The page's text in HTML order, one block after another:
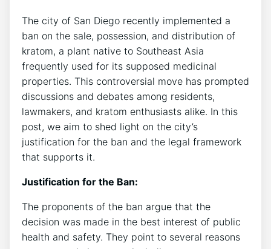
The city of San Diego recently implemented a
ban on the sale, possession, and distribution of
kratom, a plant native to Southeast Asia
frequently used for its supposed medicinal
properties. This controversial move has prompted
discussions and debates among residents,
lawmakers, and kratom enthusiasts alike. In this
post, we aim to shed light on the city’s
justification for the ban and the legal framework
that supports it.
Justification for the Ban:
The proponents of the ban argue that the
decision was made in the best interest of public
health and safety. They point to several reasons